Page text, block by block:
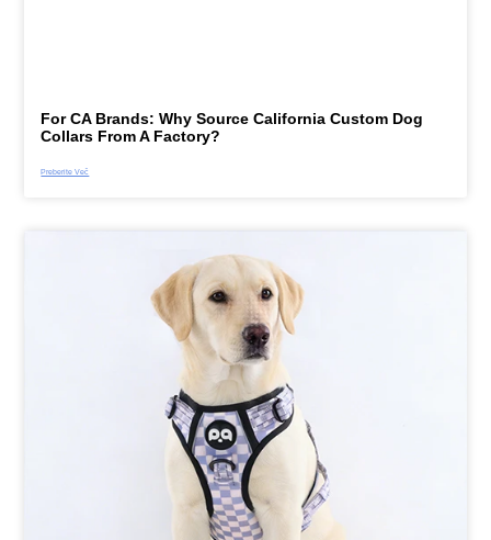
For CA Brands: Why Source California Custom Dog
Collars From A Factory?
Preberite Več